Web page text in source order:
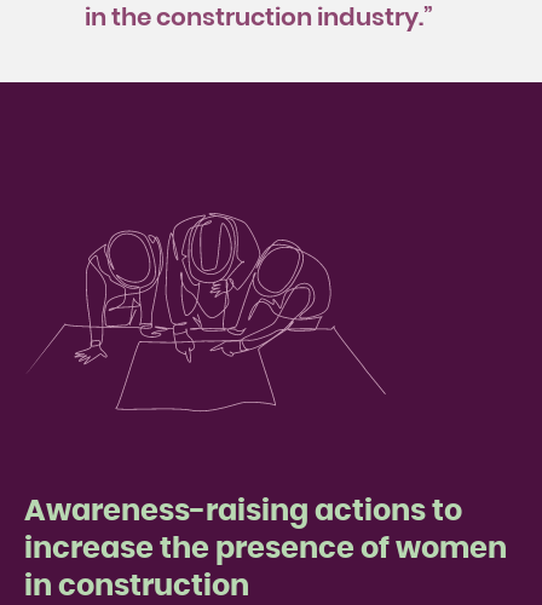
in the construction industry.”
Awareness-raising actions to
increase the presence of women
in construction